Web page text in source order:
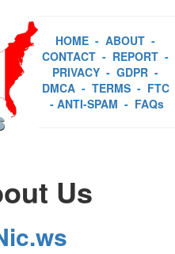
HOME - ABOUT -
CONTACT - REPORT -
PRIVACY - GDPR -
DMCA- TERMS- FTC
- ANTI-SPAM - FAQs
Us